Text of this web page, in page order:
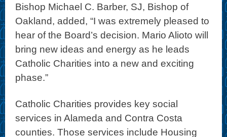
Bishop Michael C. Barber, SJ, Bishop of
Oakland, added, “I was extremely pleased to
hear of the Board’s decision. Mario Alioto will
bring new ideas and energy as he leads
Catholic Charities into a new and exciting
phase.”
Catholic Charities provides key social
services in Alameda and Contra Costa
counties. Those services include Housing